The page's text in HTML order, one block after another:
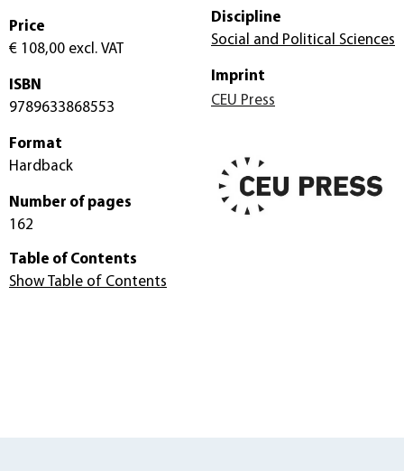
Price
€ 108,00 excl. VAT
ISBN
9789633868553
Format
Hardback
Number of pages
162
Discipline
Social and Political Sciences
Imprint
CEU Press
Table of Contents
Show Table of Contents